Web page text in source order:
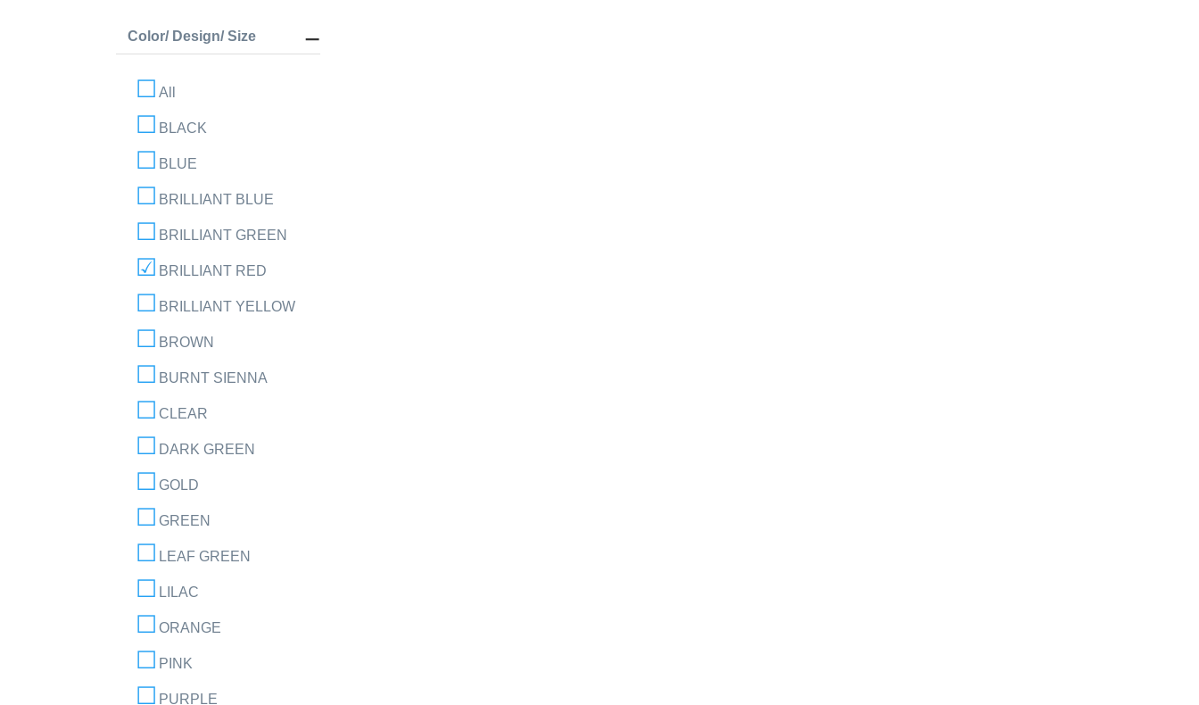
Color/ Design/ Size
All
BLACK
BLUE
BRILLIANT BLUE
BRILLIANT GREEN
BRILLIANT RED
BRILLIANT YELLOW
BROWN
BURNT SIENNA
CLEAR
DARK GREEN
GOLD
GREEN
LEAF GREEN
LILAC
ORANGE
PINK
PURPLE